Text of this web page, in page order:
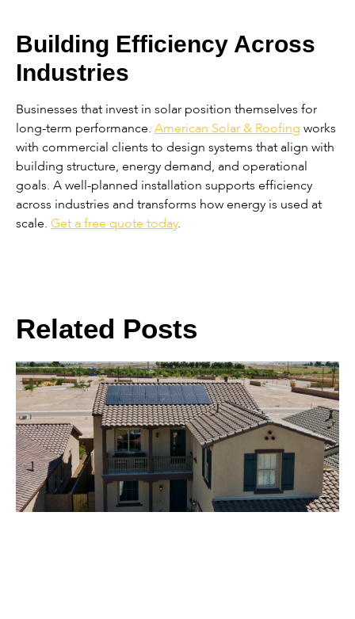
Building Efficiency Across
Industries
Businesses that invest in solar position themselves for
long-term performance. American Solar & Roofing works
with commercial clients to design systems that align with
building structure, energy demand, and operational
goals. A well-planned installation supports efficiency
across industries and transforms how energy is used at
scale. Get a free quote today.
Related Posts